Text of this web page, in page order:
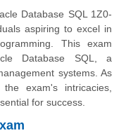
Database SQL 1Z0-
aspiring to excel in
This exam
Database SQL, a
systems. As
exam's intricacies,
for success.